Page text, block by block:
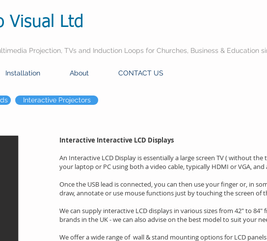
Visual Ltd
Projection, TVs and Induction Loops for Churches, Business & Education
Installation About CONTACT US
Interactive Projectors
Interactive Interactive LCD Displays
An Interactive LCD Display is essentially a large screen TV ( without
your laptop or PC using both a video cable, typically HDMI or VGA, and
Once the USB lead is connected, you can then use your finger or, in
draw, annotate or use mouse functions just by touching the screen of
We can supply interactive LCD displays in various sizes from 42" to
brands in the UK - we can also advise on the best model to suit your
We offer a wide range of wall & stand mounting options for LCD